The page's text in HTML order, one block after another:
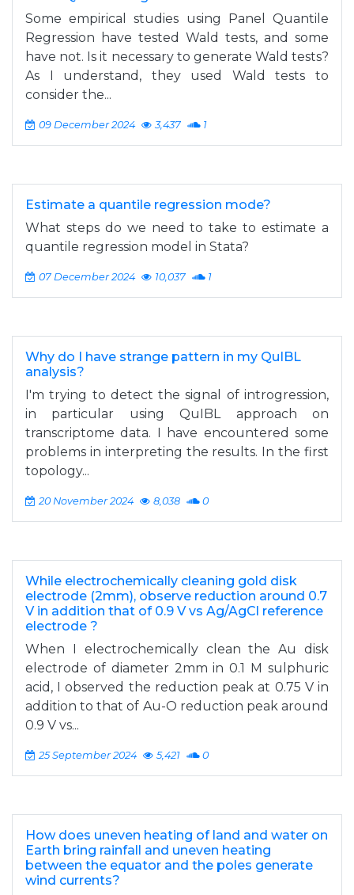
Some empirical studies using Panel Quantile
Regression have tested Wald tests, and some
have not. Is it necessary to generate Wald tests?
As I understand, they used Wald tests to
consider the...
09 December 2024 3,437 1
Estimate a quantile regression mode?
What steps do we need to take to estimate a
quantile regression model in Stata?
07 December 2024 10,037 1
Why do I have strange pattern in my QuIBL
analysis?
I'm trying to detect the signal of introgression,
in particular using QuIBL approach on
transcriptome data. I have encountered some
problems in interpreting the results. In the first
topology...
20 November 2024 8,038 0
While electrochemically cleaning gold disk
electrode (2mm), observe reduction around 0.7
V in addition that of 0.9 V vs Ag/AgCl reference
electrode ?
When I electrochemically clean the Au disk
electrode of diameter 2mm in 0.1 M sulphuric
acid, I observed the reduction peak at 0.75 V in
addition to that of Au-O reduction peak around
0.9 V vs...
25 September 2024 5,421 0
How does uneven heating of land and water on
Earth bring rainfall and uneven heating
between the equator and the poles generate
wind currents?